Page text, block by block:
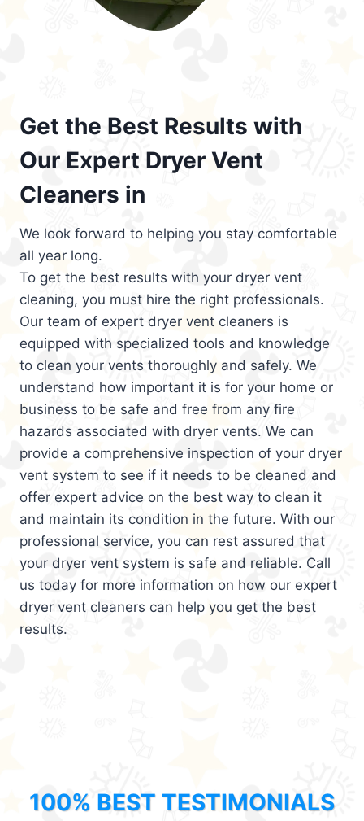
Get the Best Results with
Our Expert Dryer Vent
Cleaners in
We look forward to helping you stay comfortable
all year long.
To get the best results with your dryer vent
cleaning, you must hire the right professionals.
Our team of expert dryer vent cleaners is
equipped with specialized tools and knowledge
to clean your vents thoroughly and safely. We
understand how important it is for your home or
business to be safe and free from any fire
hazards associated with dryer vents. We can
provide a comprehensive inspection of your dryer
vent system to see if it needs to be cleaned and
offer expert advice on the best way to clean it
and maintain its condition in the future. With our
professional service, you can rest assured that
your dryer vent system is safe and reliable. Call
us today for more information on how our expert
dryer vent cleaners can help you get the best
results.
100% BEST TESTIMONIALS